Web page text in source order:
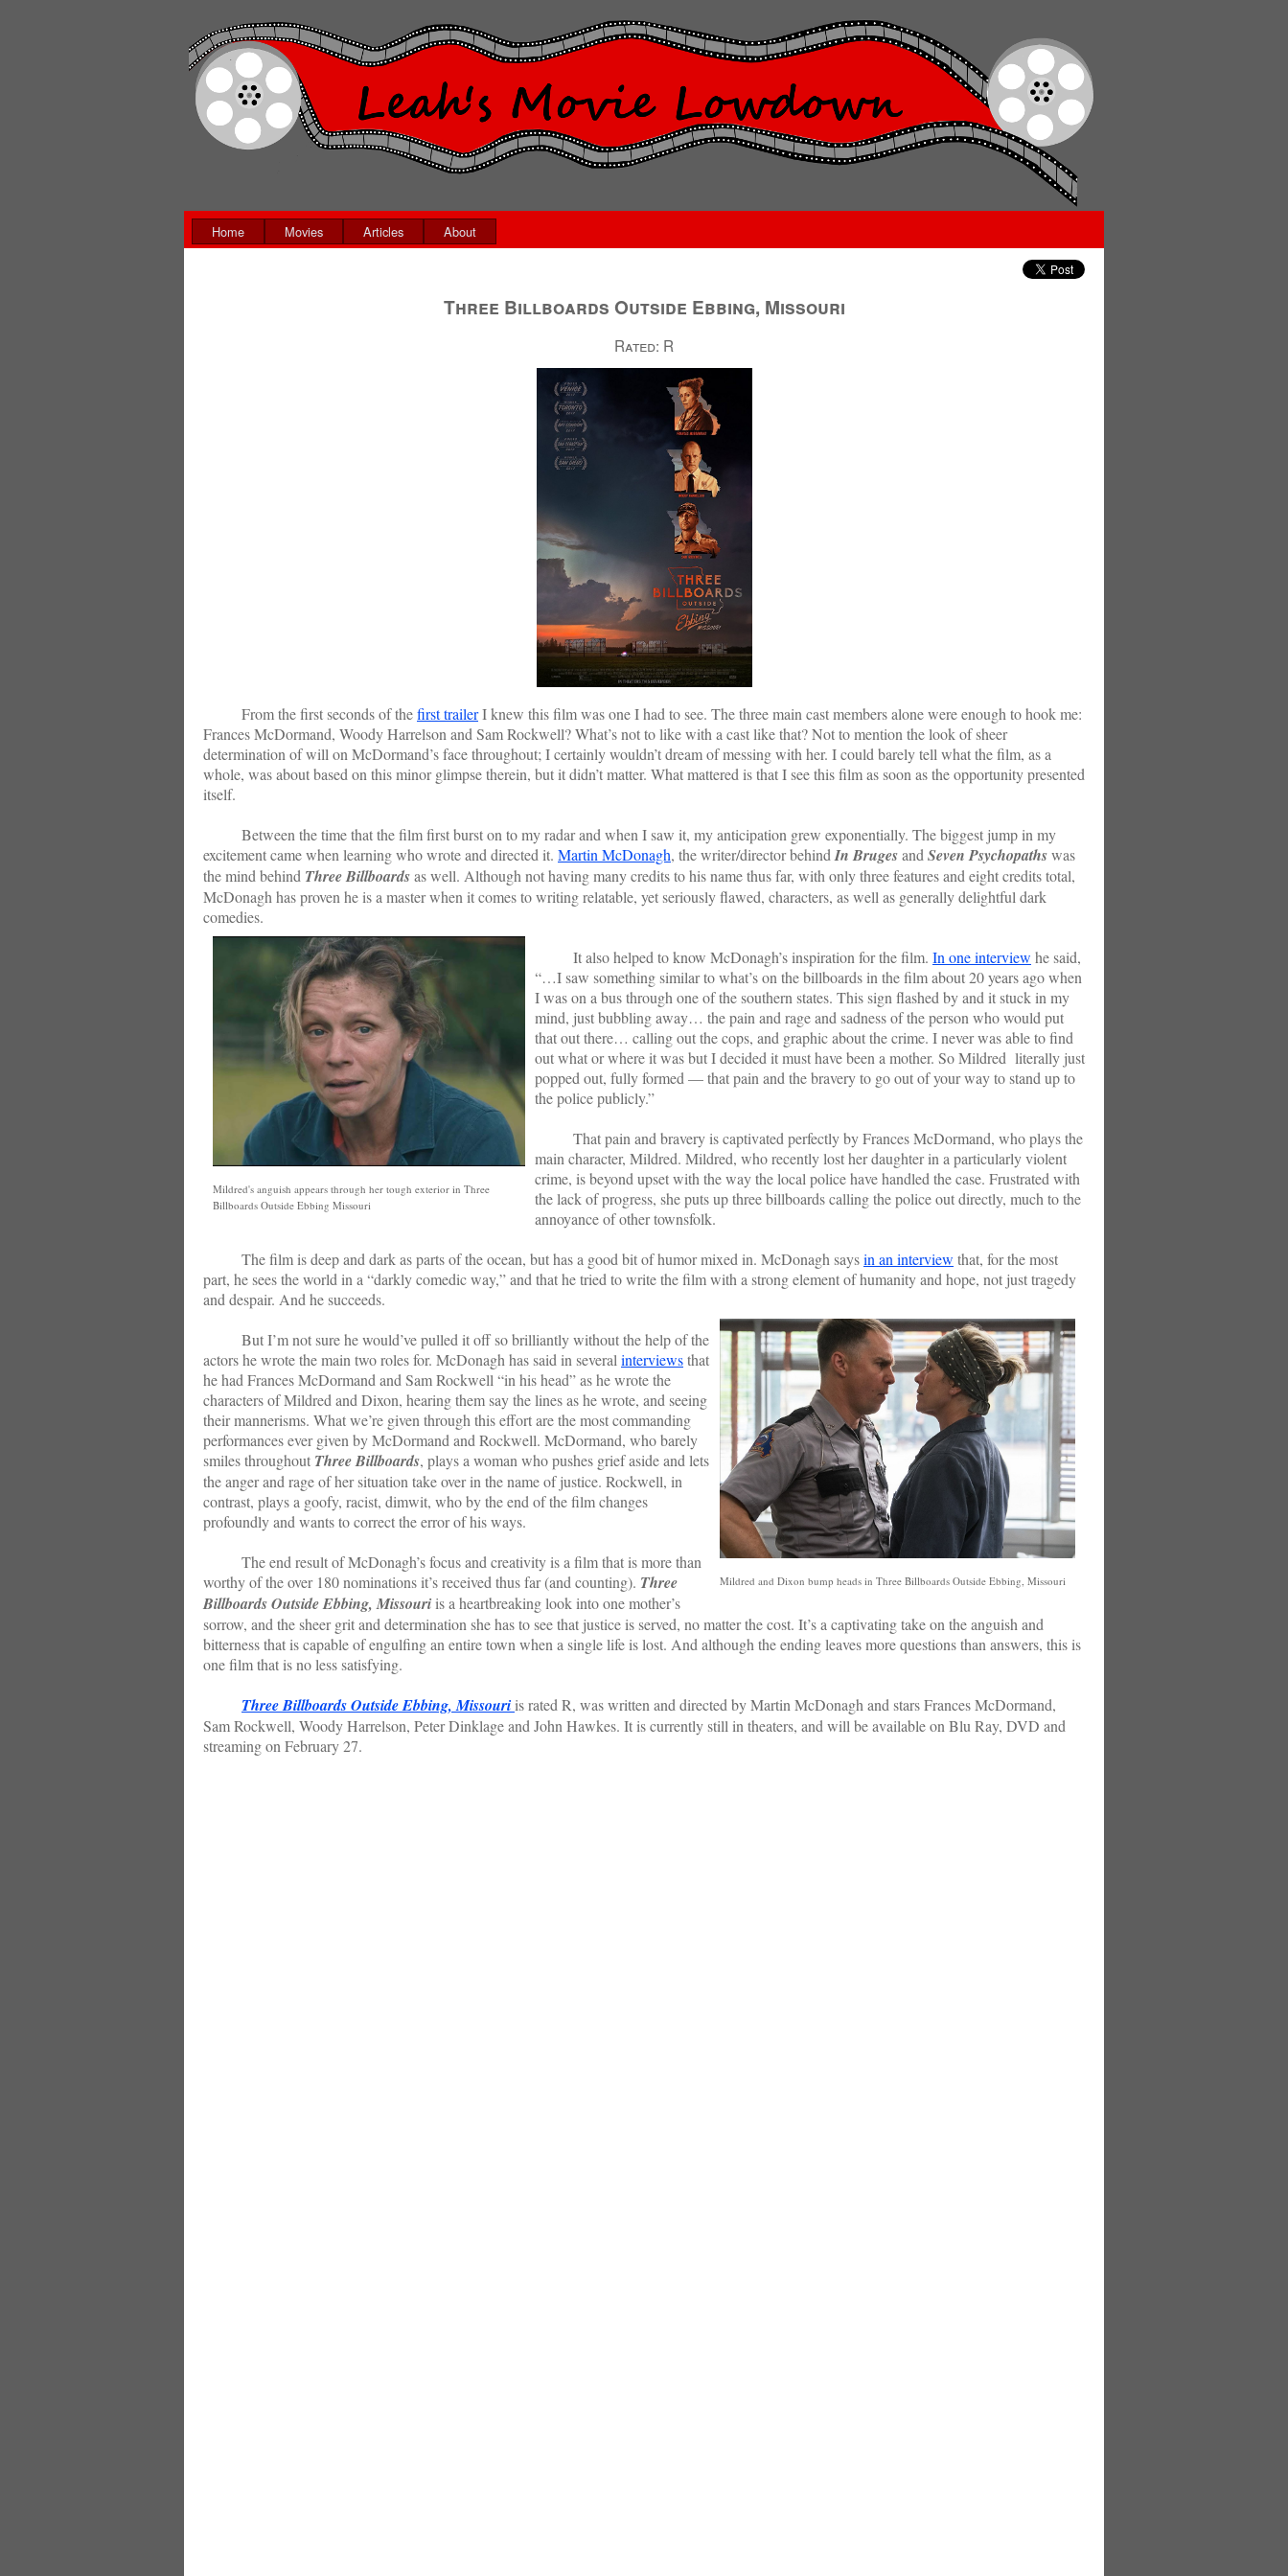
Home Movies Articles About
Three Billboards Outside Ebbing, Missouri
Rated: R
From the first seconds of thefirst trailerI knew this film was one I had to see. The three main cast members alone were enough to hook me:
Frances McDormand, Woody Harrelson and Sam Rockwell? What’s not to like with a cast like that? Not to mention the look of sheer
determination of will on McDormand’s face throughout; I certainly wouldn’t dream of messing with her. I could barely tell what the film, as a
whole, was about based on this minor glimpse therein, but it didn’t matter. What mattered is that I see this film as soon as the opportunity presented
itself.
Between the time that the film first burst on to my radar and when I saw it, my anticipation grew exponentially. The biggest jump in my
excitement came when learning who wrote and directed it. Martin McDonagh, the writer/director behind In Brugesand Seven Psychopathswas
the mind behind Three Billboardsas well. Although not having many credits to his name thus far, with only three features and eight credits total,
McDonagh has proven he is a master when it comes to writing relatable, yet seriously flawed, characters, as well as generally delightful dark
comedies.
Mildred's anguish appears through her tough exterior in Three
Billboards Outside Ebbing Missouri
It also helped to know McDonagh’s inspiration for the film. In one interview he said,
“…I saw something similar to what’s on the billboards in the film about 20 years ago when
I was on a bus through one of the southern states. This sign flashed by and it stuck in my
mind, just bubbling away… the pain and rage and sadness of the person who would put
that out there… calling out the cops, and graphic about the crime. I never was able to find
out what or where it was but I decided it must have been a mother. So Mildred literally just
popped out, fully formed — that pain and the bravery to go out of your way to stand up to
the police publicly.”
That pain and bravery is captivated perfectly by Frances McDormand, who plays the
main character, Mildred. Mildred, who recently lost her daughter in a particularly violent
crime, is beyond upset with the way the local police have handled the case. Frustrated with
the lack of progress, she puts up three billboards calling the police out directly, much to the
annoyance of other townsfolk.
The film is deep and dark as parts of the ocean, but has a good bit of humor mixed in. McDonagh saysin an interview that, for the most
part, he sees the world in a “darkly comedic way,” and that he tried to write the film with a strong element of humanity and hope, not just tragedy
and despair. And he succeeds.
Mildred and Dixon bump heads in Three Billboards Outside Ebbing, Missouri
But I’m not sure he would’ve pulled it off so brilliantly without the help of the
actors he wrote the main two roles for. McDonagh has said in several interviewsthat
he had Frances McDormand and Sam Rockwell “in his head” as he wrote the
characters of Mildred and Dixon, hearing them say the lines as he wrote, and seeing
their mannerisms. What we’re given through this effort are the most commanding
performances ever given by McDormand and Rockwell. McDormand, who barely
smiles throughout Three Billboards, plays a woman who pushes grief aside and lets
the anger and rage of her situation take over in the name of justice. Rockwell, in
contrast, plays a goofy, racist, dimwit, who by the end of the film changes
profoundly and wants to correct the error of his ways.
The end result of McDonagh’s focus and creativity is a film that is more than
worthy of the over 180 nominations it’s received thus far (and counting). Three
Billboards Outside Ebbing, Missouri is a heartbreaking look into one mother’s
sorrow, and the sheer grit and determination she has to see that justice is served, no matter the cost. It’s a captivating take on the anguish and
bitterness that is capable of engulfing an entire town when a single life is lost. And although the ending leaves more questions than answers, this is
one film that is no less satisfying.
Three Billboards Outside Ebbing, Missouri is rated R, was written and directed by Martin McDonagh and stars Frances McDormand,
Sam Rockwell, Woody Harrelson, Peter Dinklage and John Hawkes. It is currently still in theaters, and will be available on Blu Ray, DVD and
streaming on February 27.